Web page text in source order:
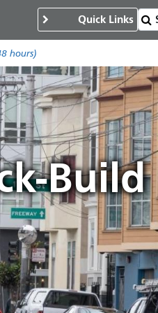
Quick Links
hours)
Build